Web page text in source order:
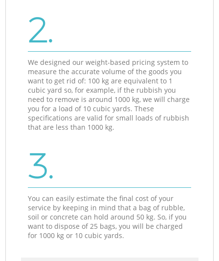
2.
We designed our weight-based pricing system to
measure the accurate volume of the goods you
want to get rid of: 100 kg are equivalent to 1
cubic yard so, for example, if the rubbish you
need to remove is around 1000 kg, we will charge
you for a load of 10 cubic yards. These
specifications are valid for small loads of rubbish
that are less than 1000 kg.
3.
You can easily estimate the final cost of your
service by keeping in mind that a bag of rubble,
soil or concrete can hold around 50 kg. So, if you
want to dispose of 25 bags, you will be charged
for 1000 kg or 10 cubic yards.